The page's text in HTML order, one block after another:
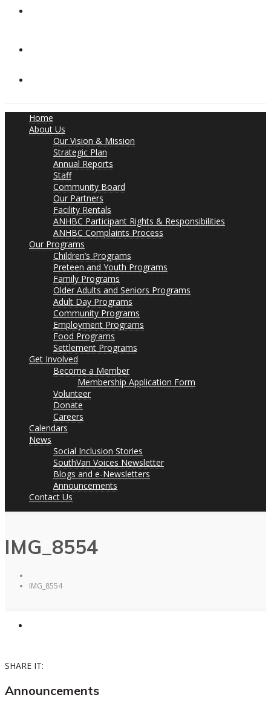
Home
About Us
Our Vision & Mission
Strategic Plan
Annual Reports
Staff
Community Board
Our Partners
Facility Rentals
ANHBC Participant Rights & Responsibilities
ANHBC Complaints Process
Our Programs
Children’s Programs
Preteen and Youth Programs
Family Programs
Older Adults and Seniors Programs
Adult Day Programs
Community Programs
Employment Programs
Food Programs
Settlement Programs
Get Involved
Become a Member
Membership Application Form
Volunteer
Donate
Careers
Calendars
News
Social Inclusion Stories
SouthVan Voices Newsletter
Blogs and e-Newsletters
Announcements
Contact Us
IMG_8554
IMG_8554
SHARE IT:
Announcements